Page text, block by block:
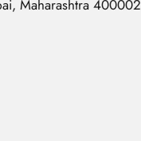
Maharashtra 400002